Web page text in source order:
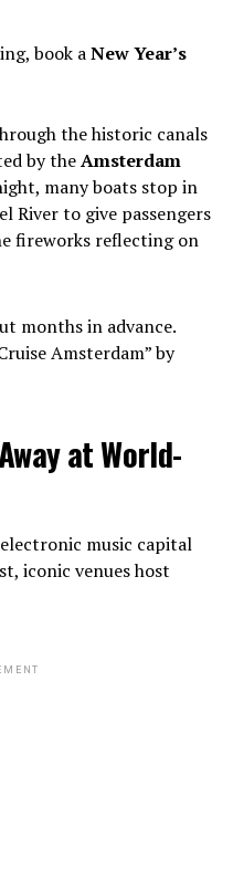
book aNew Year’s
the historic canals
by theAmsterdam
many boats stop in
River to give passengers
fireworks reflecting on
months in advance.
Amsterdam” by
at World-
music capital
iconic venues host